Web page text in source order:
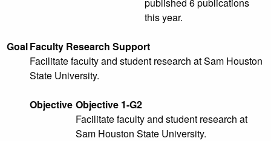
this year.
GoalFaculty Research Support
Facilitate faculty and student research at Sam Houston
State University.
Objective Objective 1-G2
Facilitate faculty and student research at
Sam Houston State University.